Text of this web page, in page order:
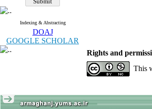
Indexing & Abstracting
DOAJ
GOOGLE SCHOLAR
Rights and
This